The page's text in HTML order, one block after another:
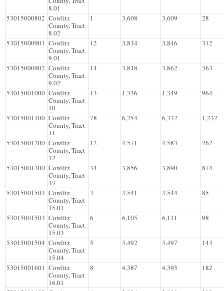
8.01
53015000802 Cowlitz
County, Tract
8.02
1 3,608 3,609 28
53015000901 Cowlitz
County, Tract
9.01
12 3,834 3,846 312
53015000902 Cowlitz
County, Tract
9.02
14 3,848 3,862 363
53015001000 Cowlitz
County, Tract
10
13 1,336 1,349 964
53015001100 Cowlitz
County, Tract
11
78 6,254 6,332 1,232
53015001200 Cowlitz
County, Tract
12
12 4,571 4,583 262
53015001300 Cowlitz
County, Tract
13
34 3,856 3,890 874
53015001501 Cowlitz
County, Tract
15.01
3 3,541 3,544 85
53015001503 Cowlitz
County, Tract
15.03
6 6,105 6,111 98
53015001504 Cowlitz
County, Tract
15.04
5 3,492 3,497 143
53015001601 Cowlitz
County, Tract
16.01
8 4,387 4,395 182